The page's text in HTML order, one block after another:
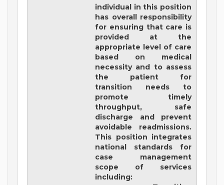
individual in this position
has overall responsibility
for ensuring that care is
provided at the
appropriate level of care
based on medical
necessity and to assess
the patient for
transition needs to
promote timely
throughput, safe
discharge and prevent
avoidable readmissions.
This position integrates
national standards for
case management
scope of services
including: